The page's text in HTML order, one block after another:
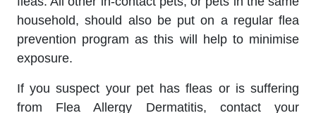
household, should also be put on a regular flea
prevention program as this will help to minimise
exposure.
If you suspect your pet has fleas or is suffering
from Flea Allergy Dermatitis, contact your